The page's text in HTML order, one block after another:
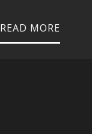
READ MORE